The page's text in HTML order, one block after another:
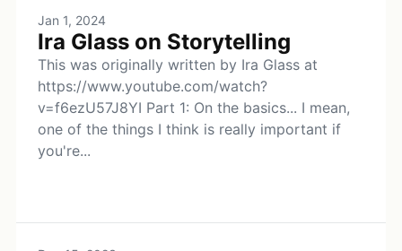
Jan 1, 2024
Ira Glass on Storytelling
This was originally written by Ira Glass at
https://www.youtube.com/watch?
v=f6ezU57J8YI Part 1: On the basics... I mean,
one of the things I think is really important if
you're...